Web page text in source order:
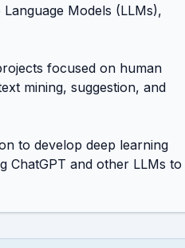
Models (LLMs),
focused on human
mining, suggestion, and
to develop deep learning
ChatGPT and other LLMs to